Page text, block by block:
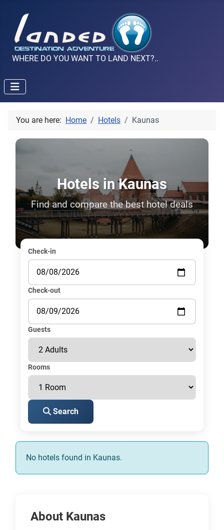
WHERE DO YOU WANT TO LAND NEXT?..
You are here: Home Hotels Kaunas
Hotels in Kaunas
Find and compare the best hotel deals
Check-in
Check-out
Guests
Rooms
Search
No hotels found in Kaunas.
About Kaunas